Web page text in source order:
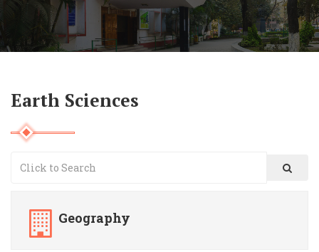
Earth Sciences
Geography